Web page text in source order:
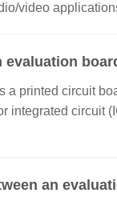
video
a printed circuit
integrated circuit
an